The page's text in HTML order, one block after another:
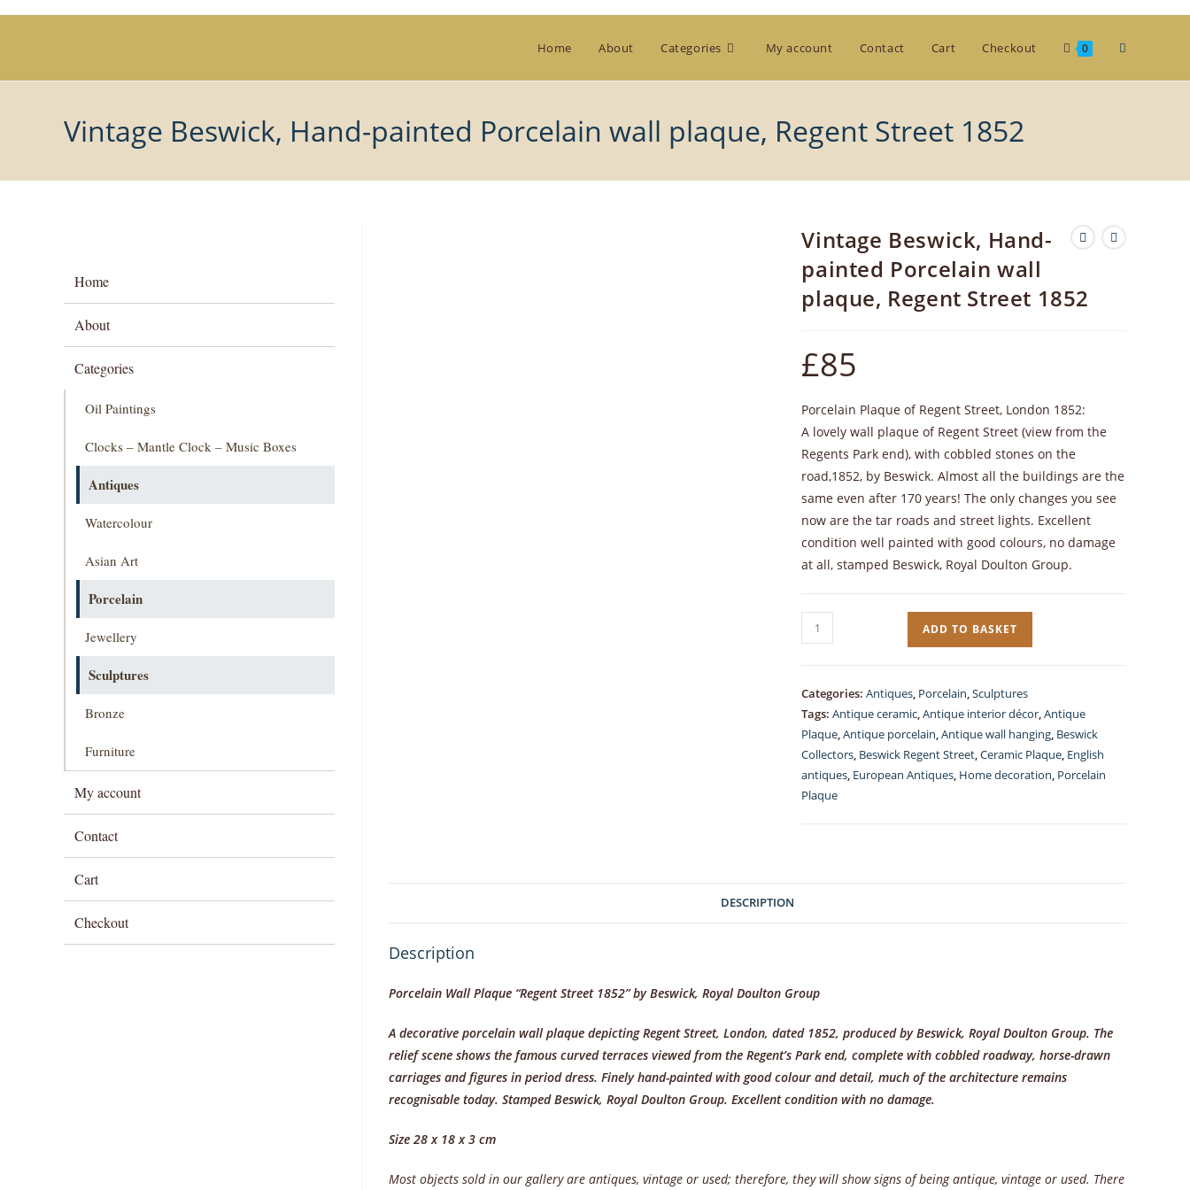
Home About Categories My account Contact Cart Checkout 0 Toggle
search
Vintage Beswick, Hand-painted Porcelain wall plaque, Regent Street 1852
Vintage Beswick, Hand-
painted Porcelain wall
plaque, Regent Street 1852
£85
Porcelain Plaque of Regent Street, London 1852:
A lovely wall plaque of Regent Street (view from the
Regents Park end), with cobbled stones on the
road,1852, by Beswick. Almost all the buildings are the
same even after 170 years! The only changes you see
now are the tar roads and street lights. Excellent
condition well painted with good colours, no damage
at all, stamped Beswick, Royal Doulton Group.
Vintage
Beswick,
painted
Porcelain
wall
plaque,
Regent
Street
ADD TO BASKET
Categories:Antiques, Porcelain,Sculptures
Tags:Antique ceramic,Antique interior décor,Antique
Plaque,Antique porcelain,Antique wall hanging, Beswick
Collectors, Beswick Regent Street,Ceramic Plaque, English
antiques, European Antiques, Home decoration, Porcelain
Plaque
DESCRIPTION
Description
Porcelain Wall Plaque “Regent Street 1852” by Beswick, Royal Doulton Group
A decorative porcelain wall plaque depicting Regent Street, London, dated 1852, produced by Beswick, Royal Doulton Group. The
relief scene shows the famous curved terraces viewed from the Regent’s Park end, complete with cobbled roadway, horse-drawn
carriages and figures in period dress. Finely hand-painted with good colour and detail, much of the architecture remains
recognisable today. Stamped Beswick, Royal Doulton Group. Excellent condition with no damage.
Size 28 x 18 x 3 cm
Most objects sold in our gallery are antiques, vintage or used; therefore, they will show signs of being antique, vintage or used. There
Home
About
Categories
Oil Paintings
Clocks – Mantle Clock – Music Boxes
Antiques
Watercolour
Asian Art
Porcelain
Jewellery
Sculptures
Bronze
Furniture
My account
Contact
Cart
Checkout